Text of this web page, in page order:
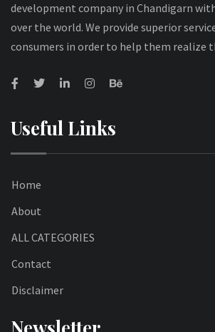
development company in Chandigarn
over the world. We provide superior
consumers in order to help them realize
Useful Links
Home
About
ALL CATEGORIES
Contact
Disclaimer